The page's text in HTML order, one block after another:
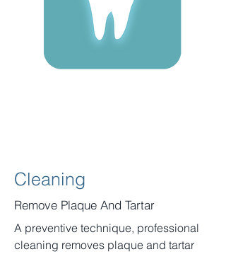
Cleaning
Remove Plaque And Tartar
A preventive technique, professional
cleaning removes plaque and tartar